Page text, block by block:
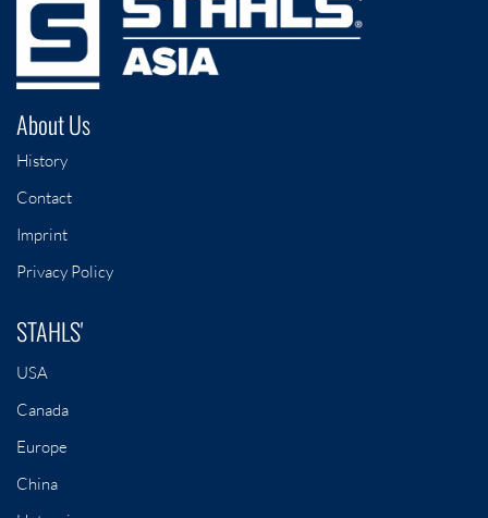
About Us
History
Contact
Imprint
Privacy Policy
STAHLS'
USA
Canada
Europe
China